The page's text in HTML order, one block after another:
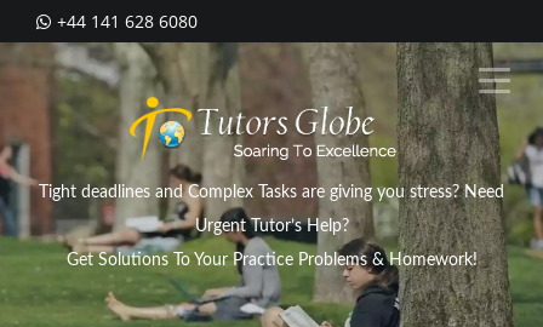
+44 141 628 6080
Tight deadlines and Complex Tasks are giving you stress? Need
Urgent Tutor’s Help?
Get Solutions To Your Practice Problems & Homework!